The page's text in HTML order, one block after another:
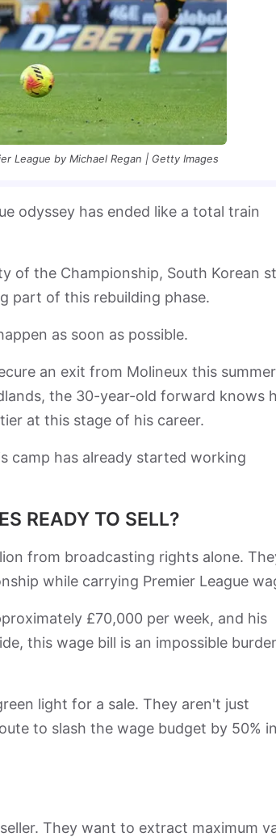
League by Michael Regan | Getty Images
odyssey has ended like a total train
of the Championship, South Korean
part of this rebuilding phase.
as soon as possible.
an exit from Molineux this
the 30-year-old forward knows
at this stage of his career.
camp has already started working
READY TO SELL?
from broadcasting rights alone.
while carrying Premier League
£70,000 per week, and his
this wage bill is an impossible
light for a sale. They aren't just
to slash the wage budget by 50% in
They want to extract maximum